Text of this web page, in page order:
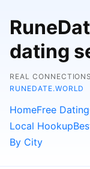
dating
REAL
RUNEDATE.WORLD
HomeFree Dating
Local Hookup
By City